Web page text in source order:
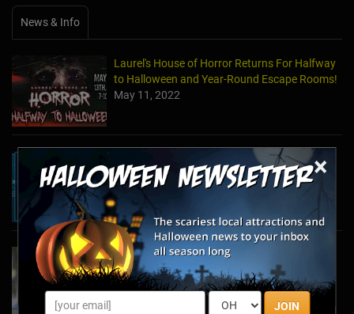
×
JOIN
News & Info
Laurel's House of Horror Returns For Halfway
to Halloween and Year-Round Escape Rooms!
May 11, 2022
The Escape Game Offers the Escape Room
Experience in the Comfort of Home
Apr 15, 2020
Team Building Company Introduces "Cyber
Sleuths" to Address Social Distancing
Mandates